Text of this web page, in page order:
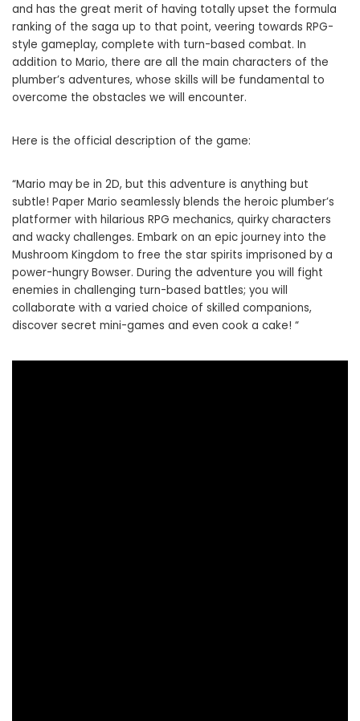
and has the great merit of having totally upset the formula
ranking of the saga up to that point, veering towards RPG-
style gameplay, complete with turn-based combat. In
addition to Mario, there are all the main characters of the
plumber’s adventures, whose skills will be fundamental to
overcome the obstacles we will encounter.
Here is the official description of the game:
“Mario may be in 2D, but this adventure is anything but
subtle! Paper Mario seamlessly blends the heroic plumber’s
platformer with hilarious RPG mechanics, quirky characters
and wacky challenges. Embark on an epic journey into the
Mushroom Kingdom to free the star spirits imprisoned by a
power-hungry Bowser. During the adventure you will fight
enemies in challenging turn-based battles; you will
collaborate with a varied choice of skilled companions,
discover secret mini-games and even cook a cake! “